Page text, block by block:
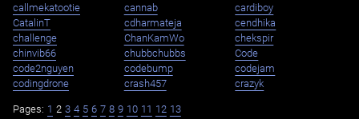
callmekatootie
cannab
cardiboy
CatalinT
cdharmateja
cendhika
challenge
ChanKamWo
chekspir
chinvib66
chubbchubbs
Code
code2nguyen
codebump
codejam
codingdrone
crash457 crazyk
Pages: 1 2 3 4 5 6 7 8 9 10 11 12 13